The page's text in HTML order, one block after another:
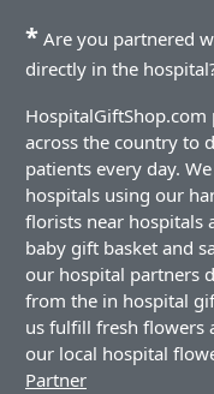
* Are you partnered
directly in the
across the country to
patients every day.
hospitals using our
florists near hospitals
baby gift basket and
our hospital partners
from the in hospital
us fulfill fresh flowers
our local hospital
Partner